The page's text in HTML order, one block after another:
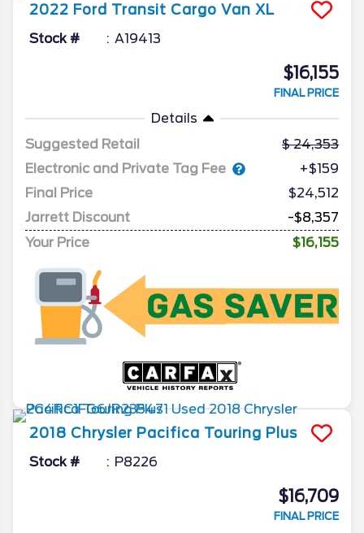
2022 Ford Transit Cargo Van XL
Stock # A19413
$16,155
FINAL PRICE
Details
Suggested Retail
24,353
Electronic and Private Tag Fee
+$159
Final Price
$24,512
Jarrett Discount
-$8,357
Your Price
$16,155
2018 Chrysler Pacifica Touring Plus
Stock # P8226
$16,709
FINAL PRICE